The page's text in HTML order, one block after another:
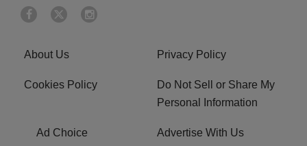
About Us Privacy Policy
Cookies Policy
Do Not Sell or Share My
Personal Information
Ad Choice Advertise With Us